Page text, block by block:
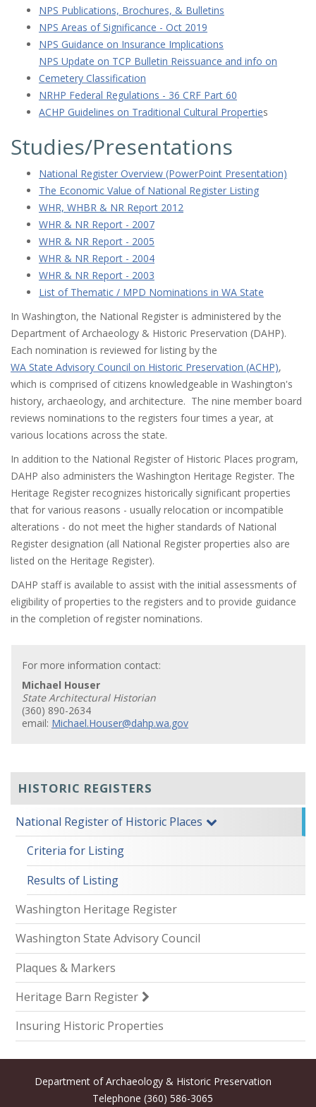
HISTORIC REGISTERS
National Register of Historic Places
Criteria for Listing
Results of Listing
Washington Heritage Register
Washington State Advisory Council
Plaques & Markers
Heritage Barn Register
Insuring Historic Properties
For more information contact:
Michael Houser
State Architectural Historian
(360) 890-2634
email: Michael.Houser@dahp.wa.gov
NPS Publications, Brochures, & Bulletins
NPS Areas of Significance - Oct 2019
NPS Guidance on Insurance Implications
NPS Update on TCP Bulletin Reissuance and info on
Cemetery Classification
NRHP Federal Regulations - 36 CRF Part 60
ACHP Guidelines on Traditional Cultural Properties
Studies/Presentations
National Register Overview (PowerPoint Presentation)
The Economic Value of National Register Listing
WHR, WHBR & NR Report 2012
WHR & NR Report - 2007
WHR & NR Report - 2005
WHR & NR Report - 2004
WHR & NR Report - 2003
List of Thematic / MPD Nominations in WA State
In Washington, the National Register is administered by the
Department of Archaeology & Historic Preservation (DAHP).
Each nomination is reviewed for listing by the
WA State Advisory Council on Historic Preservation (ACHP),
which is comprised of citizens knowledgeable in Washington's
history, archaeology, and architecture. The nine member board
reviews nominations to the registers four times a year, at
various locations across the state.
In addition to the National Register of Historic Places program,
DAHP also administers the Washington Heritage Register. The
Heritage Register recognizes historically significant properties
that for various reasons - usually relocation or incompatible
alterations - do not meet the higher standards of National
Register designation (all National Register properties also are
listed on the Heritage Register).
DAHP staff is available to assist with the initial assessments of
eligibility of properties to the registers and to provide guidance
in the completion of register nominations.
Department of Archaeology & Historic Preservation
Telephone (360) 586-3065